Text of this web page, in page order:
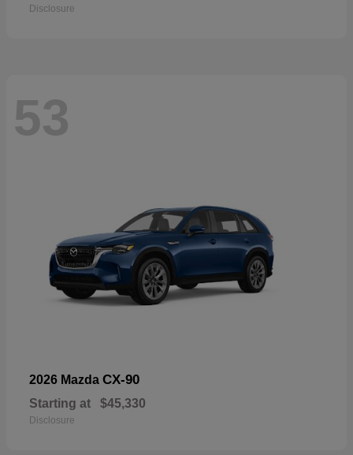
Disclosure
53
2026 Mazda CX-90
Starting at $45,330
Disclosure